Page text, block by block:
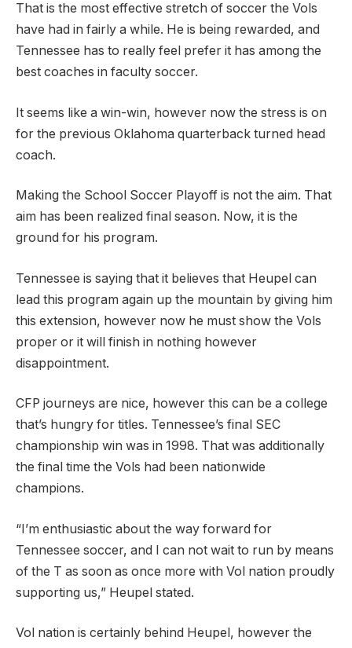
That is the most effective stretch of soccer the Vols
have had in fairly a while. He is being rewarded, and
Tennessee has to really feel prefer it has among the
best coaches in faculty soccer.
It seems like a win-win, however now the stress is on
for the previous Oklahoma quarterback turned head
coach.
Making the School Soccer Playoff is not the aim. That
aim has been realized final season. Now, it is the
ground for his program.
Tennessee is saying that it believes that Heupel can
lead this program again up the mountain by giving him
this extension, however now he must show the Vols
proper or it will finish in nothing however
disappointment.
CFP journeys are nice, however this can be a college
that’s hungry for titles. Tennessee’s final SEC
championship win was in 1998. That was additionally
the final time the Vols had been nationwide
champions.
“I’m enthusiastic about the way forward for
Tennessee soccer, and I can not wait to run by means
of the T as soon as once more with Vol nation proudly
supporting us,” Heupel stated.
Vol nation is certainly behind Heupel, however the